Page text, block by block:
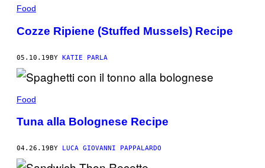
Food
Cozze Ripiene (Stuffed Mussels) Recipe
05.10.19BY KATIE PARLA
Food
Tuna alla Bolognese Recipe
04.26.19 BY LUCA GIOVANNI PAPPALARDO